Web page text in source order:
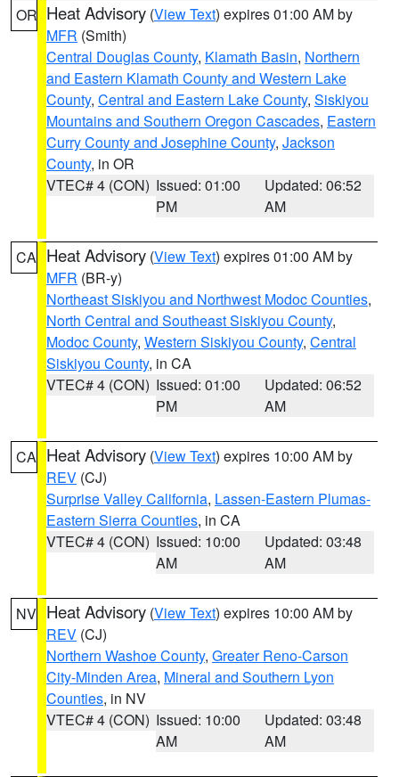
OR Heat Advisory (View Text) expires 01:00 AM by
MFR (Smith)
Central Douglas County, Klamath Basin, Northern
and Eastern Klamath County and Western Lake
County, Central and Eastern Lake County, Siskiyou
Mountains and Southern Oregon Cascades, Eastern
Curry County and Josephine County, Jackson
County, in OR
VTEC# 4 (CON) Issued: 01:00
PM
Updated: 06:52
AM
CA Heat Advisory (View Text) expires 01:00 AM by
MFR (BR-y)
Northeast Siskiyou and Northwest Modoc Counties,
North Central and Southeast Siskiyou County,
Modoc County, Western Siskiyou County, Central
Siskiyou County, in CA
VTEC# 4 (CON) Issued: 01:00
PM
Updated: 06:52
AM
CA Heat Advisory (View Text) expires 10:00 AM by
REV (CJ)
Surprise Valley California, Lassen-Eastern Plumas-
Eastern Sierra Counties, in CA
VTEC# 4 (CON) Issued: 10:00
AM
Updated: 03:48
AM
NV Heat Advisory (View Text) expires 10:00 AM by
REV (CJ)
Northern Washoe County, Greater Reno-Carson
City-Minden Area, Mineral and Southern Lyon
Counties, in NV
VTEC# 4 (CON) Issued: 10:00
AM
Updated: 03:48
AM